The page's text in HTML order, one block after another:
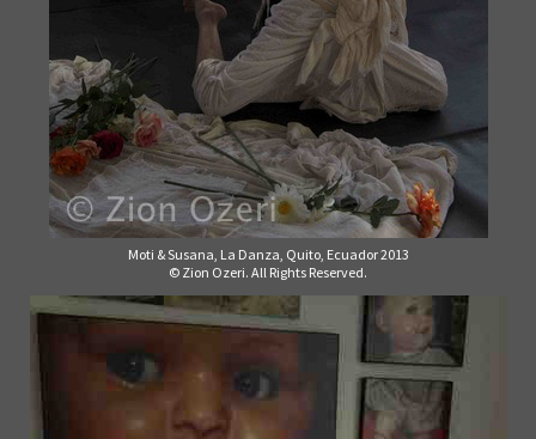
Moti & Susana, La Danza, Quito, Ecuador 2013
© Zion Ozeri. All Rights Reserved.